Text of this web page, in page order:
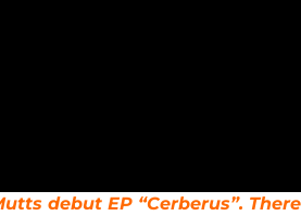
debut EP “Cerberus”.